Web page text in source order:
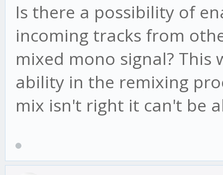
Is there a possibility of
incoming tracks from
mixed mono signal?
ability in the remixing
mix isn't right it can't be